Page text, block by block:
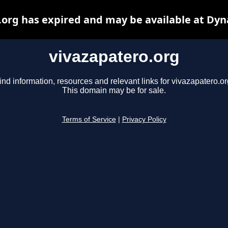
vivazapatero.org
information, resources and relevant links for
This domain may be for sale.
Terms of Service Privacy Policy
has expired and may be available at